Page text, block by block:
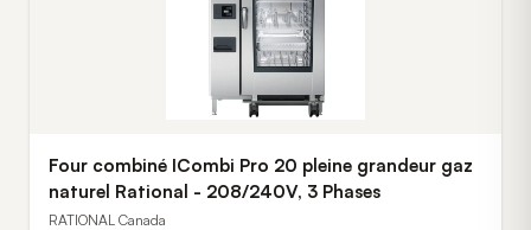
Four combiné ICombi Pro 20 pleine grandeur gaz
naturel Rational - 208/240V, 3 Phases
RATIONAL Canada